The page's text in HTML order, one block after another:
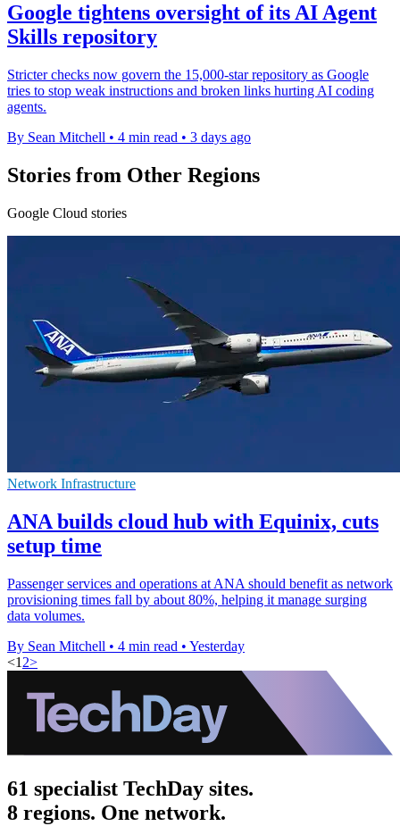
Google tightens oversight of its AI Agent
Skills repository
Stricter checks now govern the 15,000-star repository as Google
tries to stop weak instructions and broken links hurting AI coding
agents.
By Sean Mitchell • 4 min read • 3 days ago
Stories from Other Regions
Google Cloud stories
Network Infrastructure
ANA builds cloud hub with Equinix, cuts
setup time
Passenger services and operations at ANA should benefit as network
provisioning times fall by about 80%, helping it manage surging
data volumes.
By Sean Mitchell • 4 min read • Yesterday
<1 2>
61 specialist TechDay sites.
8 regions. One network.